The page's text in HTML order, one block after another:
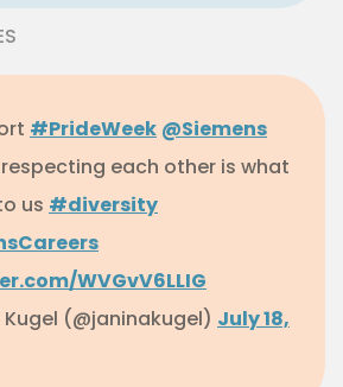
#PrideWeek @Siemens
each other is what
us #diversity
WVGvV6LLIG
(@janinakugel) July 18,